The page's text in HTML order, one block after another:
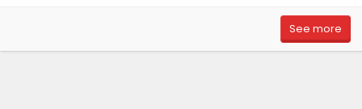
See more